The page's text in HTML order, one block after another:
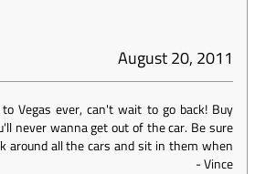
August 20, 2011
Vegas ever, can't wait to go back! Buy
never wanna get out of the car. Be sure
around all the cars and sit in them when
-Vince